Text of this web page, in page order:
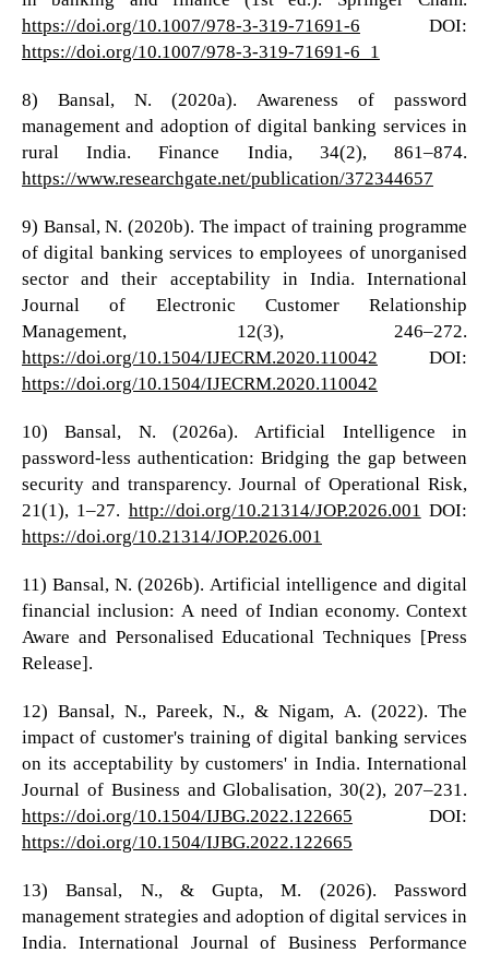
https://doi.org/10.1007/978-3-319-71691-6 DOI:
https://doi.org/10.1007/978-3-319-71691-6_1
8) Bansal, N. (2020a). Awareness of password
management and adoption of digital banking services in
rural India. Finance India, 34(2), 861–874.
https://www.researchgate.net/publication/372344657
9) Bansal, N. (2020b). The impact of training programme
of digital banking services to employees of unorganised
sector and their acceptability in India. International
Journal of Electronic Customer Relationship
Management, 12(3), 246–272.
https://doi.org/10.1504/IJECRM.2020.110042 DOI:
https://doi.org/10.1504/IJECRM.2020.110042
10) Bansal, N. (2026a). Artificial Intelligence in
password-less authentication: Bridging the gap between
security and transparency. Journal of Operational Risk,
21(1), 1–27. http://doi.org/10.21314/JOP.2026.001 DOI:
https://doi.org/10.21314/JOP.2026.001
11) Bansal, N. (2026b). Artificial intelligence and digital
financial inclusion: A need of Indian economy. Context
Aware and Personalised Educational Techniques [Press
Release].
12) Bansal, N., Pareek, N., & Nigam, A. (2022). The
impact of customer's training of digital banking services
on its acceptability by customers' in India. International
Journal of Business and Globalisation, 30(2), 207–231.
https://doi.org/10.1504/IJBG.2022.122665 DOI:
https://doi.org/10.1504/IJBG.2022.122665
13) Bansal, N., & Gupta, M. (2026). Password
management strategies and adoption of digital services in
India. International Journal of Business Performance